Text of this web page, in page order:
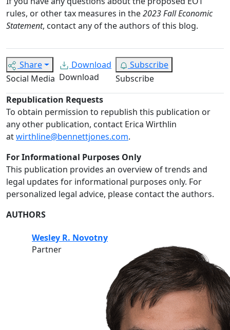
rules, or other tax measures in the2023 Fall Economic
Statement, contact any of the authors of this blog.
Share
Social Media
Download
Download
Subscribe
Subscribe
Republication Requests
To obtain permission to republish this publication or
any other publication, contact Erica Wirthlin
atwirthline@bennettjones.com.
For Informational Purposes Only
This publication provides an overview of trends and
legal updates for informational purposes only. For
personalized legal advice, please contact the authors.
AUTHORS
Wesley R. Novotny
Partner